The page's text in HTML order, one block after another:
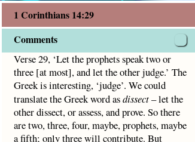
1 Corinthians 14:29
Comments
Verse 29, ‘Let the prophets speak two or
three [at most], and let the other judge.’ The
Greek is interesting, ‘judge’. We could
translate the Greek word asdissect– let the
other dissect, or assess, and prove. So there
are two, three, four, maybe, prophets, maybe
a fifth; only three will contribute. But